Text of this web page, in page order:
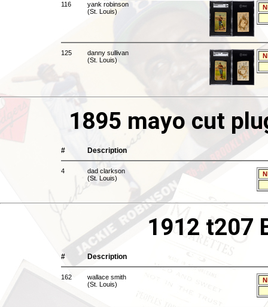
116
yank robinson
(St. Louis)
125
danny sullivan
(St. Louis)
1895 mayo cut
# Description
4
dad clarkson
(St. Louis)
1912 t207
# Description
162
wallace smith
(St. Louis)